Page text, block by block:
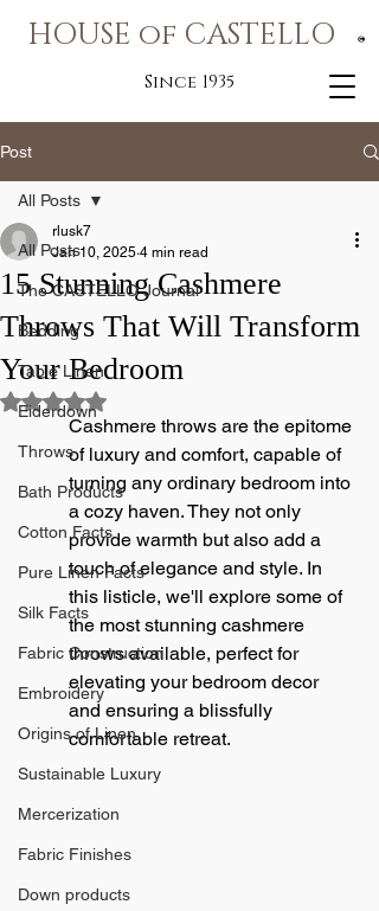
®
HOUSE of CASTELLO
Since 1935
Post
All Posts
The CASTELLO Journal
Bedding
Table Linen
Eiderdown
Throws
Bath Products
Cotton Facts
Pure Linen Facts
Silk Facts
Fabric Construction
Embroidery
Origins of Linen
Sustainable Luxury
Mercerization
Fabric Finishes
Down products
All Posts
15 Stunning Cashmere
Throws That Will Transform
Your Bedroom
rlusk7
Jan 10, 2025 4 min read
Rated NaN out of 5 stars.
Cashmere throws are the epitome
of luxury and comfort, capable of
turning any ordinary bedroom into
a cozy haven. They not only
provide warmth but also add a
touch of elegance and style. In
this listicle, we'll explore some of
the most stunning cashmere
throws available, perfect for
elevating your bedroom decor
and ensuring a blissfully
comfortable retreat.